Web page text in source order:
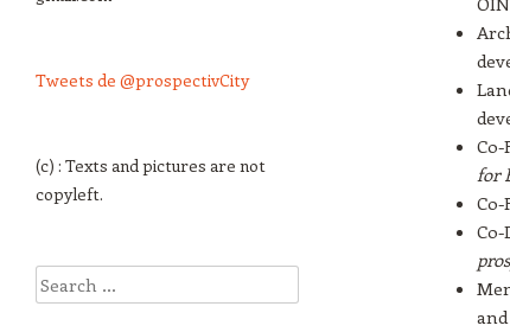
for
Tweets de @prospectivCity
(c) : Texts and pictures are not
copyleft.
Search